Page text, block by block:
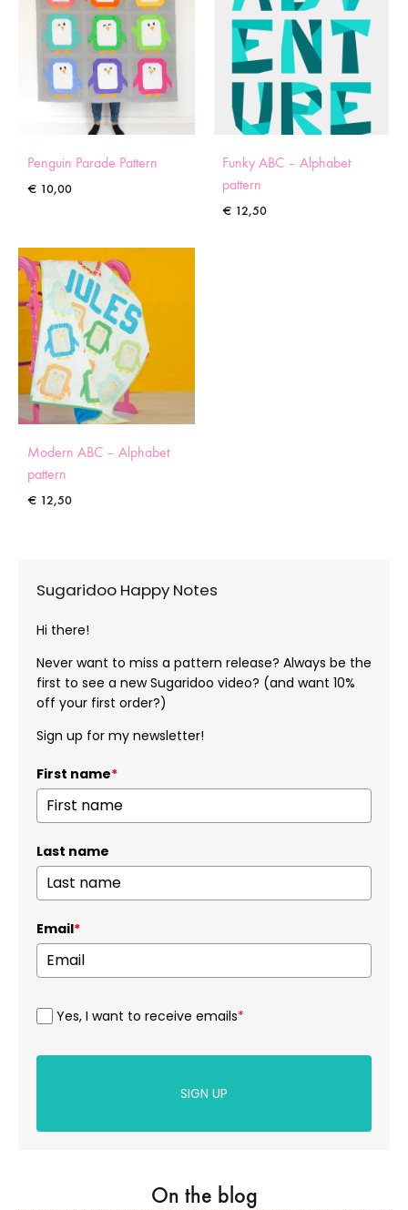
Penguin Parade Pattern
€ 10,00
Funky ABC – Alphabet
pattern
€ 12,50
Modern ABC – Alphabet
pattern
€ 12,50
Sugaridoo Happy Notes
Hi there!
Never want to miss a pattern release? Always be the
first to see a new Sugaridoo video? (and want 10%
off your first order?)
Sign up for my newsletter!
First name*
Last name
Email*
Yes, I want to receive emails*
SIGN UP
On the blog